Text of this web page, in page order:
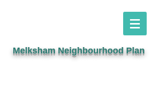
Melksham Neighbourhood Plan